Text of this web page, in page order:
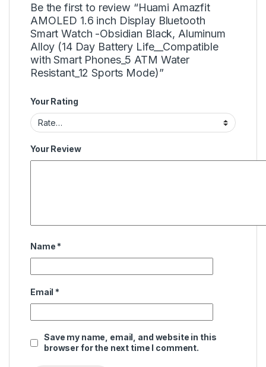
Be the first to review “Huami Amazfit
AMOLED 1.6 inch Display Bluetooth
Smart Watch -Obsidian Black, Aluminum
Alloy (14 Day Battery Life__Compatible
with Smart Phones_5 ATM Water
Resistant_12 Sports Mode)”
Your Rating
Your Review
Name *
Email *
Save my name, email, and website in this
browser for the next time I comment.